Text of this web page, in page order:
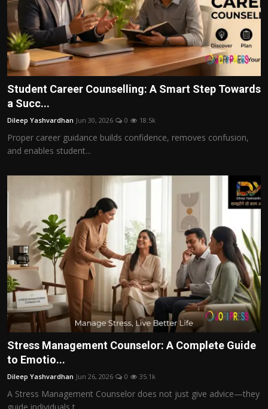
Student Career Counselling: A Smart Step Towards
a Succ...
Dileep Yashvardhan Jun 30, 2026 0 18.5k
Proper career guidance builds confidence, removes confusion,
and enables student...
Stress Management Counselor: A Complete Guide
to Emotio...
Dileep Yashvardhan Jun 26, 2026 0 35.1k
A Stress Management Counselor does not just give advice—they